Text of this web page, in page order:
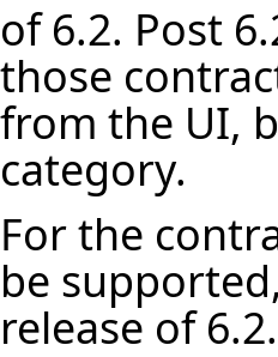
of 6.2. Post
those
from the UI,
category.
For the
be
release of